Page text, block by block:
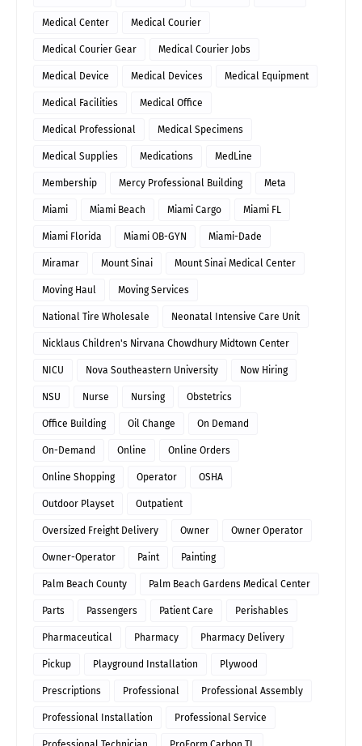
Medical Center Medical Courier
Medical Courier Gear Medical Courier Jobs
Medical Device Medical Devices Medical Equipment
Medical Facilities Medical Office
Medical Professional Medical Specimens
Medical Supplies Medications MedLine
Membership Mercy Professional Building Meta
Miami Miami Beach Miami Cargo Miami FL
Miami Florida Miami OB-GYN Miami-Dade
Miramar Mount Sinai Mount Sinai Medical Center
Moving Haul Moving Services
National Tire Wholesale Neonatal Intensive Care Unit
Nicklaus Children's Nirvana Chowdhury Midtown Center
NICU Nova Southeastern University Now Hiring
NSU Nurse Nursing Obstetrics
Office Building Oil Change On Demand
On-Demand Online Online Orders
Online Shopping Operator OSHA
Outdoor Playset Outpatient
Oversized Freight Delivery Owner Owner Operator
Owner-Operator Paint Painting
Palm Beach County Palm Beach Gardens Medical Center
Parts Passengers Patient Care Perishables
Pharmaceutical Pharmacy Pharmacy Delivery
Pickup Playground Installation Plywood
Prescriptions Professional Professional Assembly
Professional Installation Professional Service